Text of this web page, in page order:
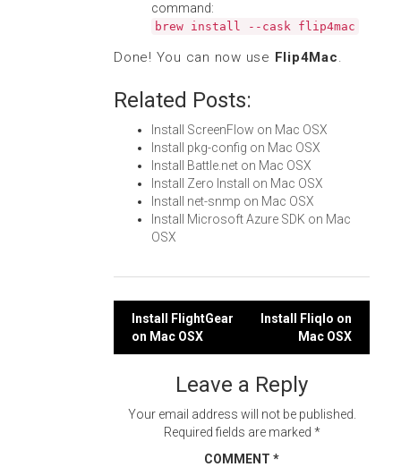
command:
brew install --cask flip4mac
Done! You can now use Flip4Mac.
Related Posts:
Install ScreenFlow on Mac OSX
Install pkg-config on Mac OSX
Install Battle.net on Mac OSX
Install Zero Install on Mac OSX
Install net-snmp on Mac OSX
Install Microsoft Azure SDK on Mac
OSX
Post
navigation
Install FlightGear
on Mac OSX
Install Fliqlo on
Mac OSX
Leave a Reply
Your email address will not be published.
Required fields are marked *
COMMENT *